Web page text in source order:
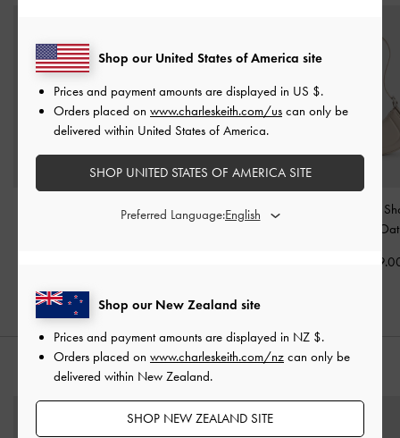
Oat Calla Tote Bag -
Petra Curved
Oat
STYLE IT WITH
Shop our New Zealand site
Prices and payment amounts are displayed in NZ $.
Orders placed on www.charleskeith.com/nz can only be
delivered within New Zealand.
SHOP NEW ZEALAND SITE
Shop our United States of America site
Prices and payment amounts are displayed in US $.
Orders placed on www.charleskeith.com/us can only be
delivered within United States of America.
SHOP UNITED STATES OF AMERICA SITE
Preferred Language: